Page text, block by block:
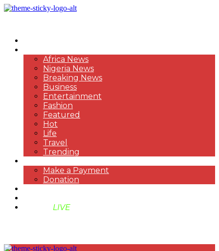
Africa News
Nigeria News
Breaking News
Business
Entertainment
Fashion
Featured
Hot
Life
Travel
Trending
Make a Payment
Donation
LIVE